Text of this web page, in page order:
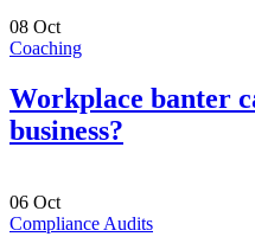
08 Oct
Coaching
Workplace banter
business?
06 Oct
Compliance Audits